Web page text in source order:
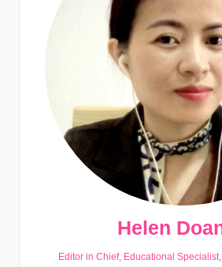
Helen
Editor in Chief, Educational